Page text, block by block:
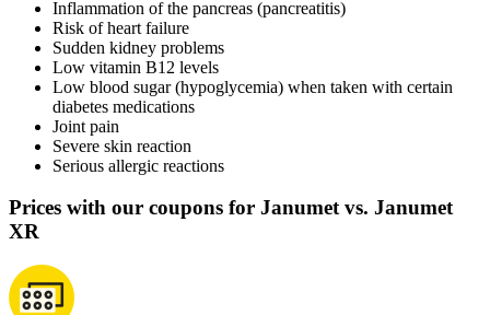
Inflammation of the pancreas (pancreatitis)
Risk of heart failure
Sudden kidney problems
Low vitamin B12 levels
Low blood sugar (hypoglycemia) when taken with certain
diabetes medications
Joint pain
Severe skin reaction
Serious allergic reactions
Prices with our coupons for Janumet vs. Janumet
XR